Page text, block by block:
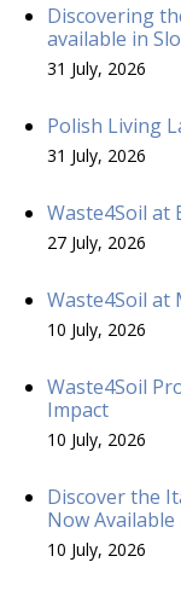
Discovering
available in
31 July, 2026
Polish Living
31 July, 2026
Waste4Soil at
27 July, 2026
Waste4Soil at
10 July, 2026
Waste4Soil
Impact
10 July, 2026
Discover the
Now
10 July, 2026